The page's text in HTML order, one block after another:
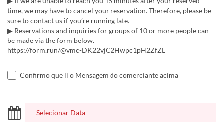
time, we may have to cancel your reservation. Therefore, please be
sure to contact us if you’re running late.
▶ Reservations and inquiries for groups of 10 or more people can
be made via the form below.
https://form.run/@vmc-DK22vjC2Hwpc1pH2ZfZL
Confirmo que li o Mensagem do comerciante acima